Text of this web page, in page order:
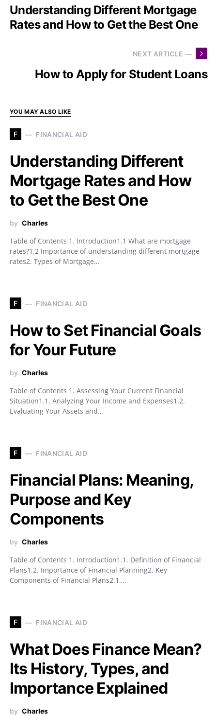
Understanding Different Mortgage
Rates and How to Get the Best One
NEXT ARTICLE —
How to Apply for Student Loans
YOU MAY ALSO LIKE
F FINANCIAL AID
Understanding Different
Mortgage Rates and How
to Get the Best One
by Charles
Table of Contents 1. Introduction1.1 What are mortgage
rates?1.2 Importance of understanding different mortgage
rates2. Types of Mortgage…
F FINANCIAL AID
How to Set Financial Goals
for Your Future
by Charles
Table of Contents 1. Assessing Your Current Financial
Situation1.1. Analyzing Your Income and Expenses1.2.
Evaluating Your Assets and…
F FINANCIAL AID
Financial Plans: Meaning,
Purpose and Key
Components
by Charles
Table of Contents 1. Introduction1.1. Definition of Financial
Plans1.2. Importance of Financial Planning2. Key
Components of Financial Plans2.1.…
F FINANCIAL AID
What Does Finance Mean?
Its History, Types, and
Importance Explained
by Charles